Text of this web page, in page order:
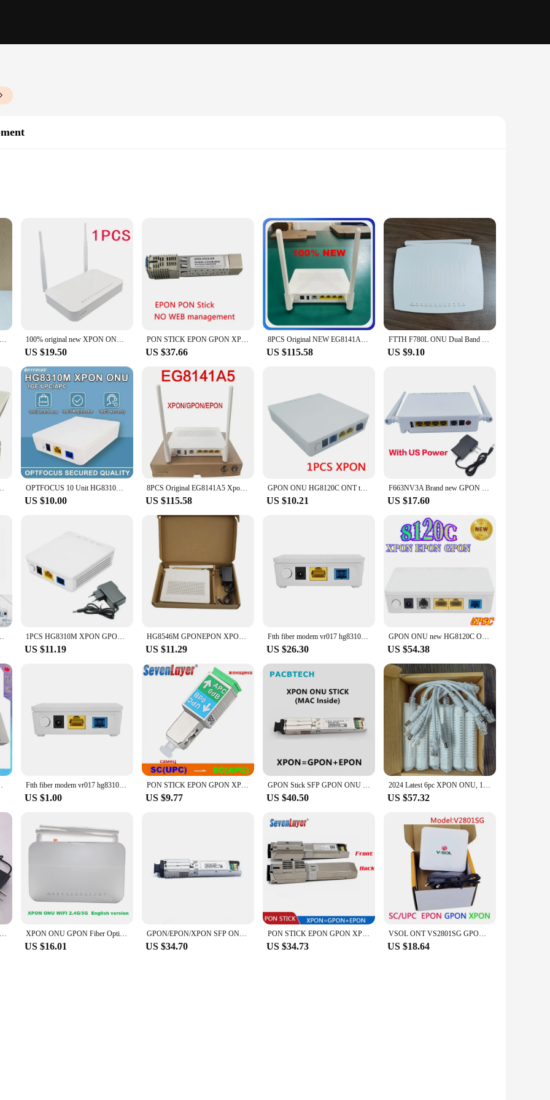
and reliable connectivity for your enterprise or commercial network. Crafted from a durable aluminum alloy, this equipment is built to
that your network operates at a blazing speed of 10/100/1000Mbps, making it perfect for high-speed data transmission and multimedia
in any setting, whether it's a busy office environment or a high-traffic commercial space.
a versatile solution that can be scaled to meet the growing needs of your network. Available in bulk, this equipment is perfect for
customers with a comprehensive set of networking solutions. The xpon technology ensures that your network can handle the demands of
cloud-based services.
team is always ready to assist with any questions or concerns, ensuring that your network operates at peak performance. Whether
scratch, the xpon Fiber Optic Equipment is the ideal choice for vendors and suppliers looking to provide their customers with reliable
Original New Mini V17 HG8310M 8010H EPON /GPON /XPON ONU 1GE ONU ONT With Single Lan Port Apply to FTTH Modes English-Firmware 100% original new XPON ONU GE 2USB TEL HGU WIFI 2.4G&5G Dual Band ONT EPON/GPON English version PT939G Optical fiber router
US $19.50
PON STICK EPON GPON XPON SFP ONU Stick With MAC PPPoE IPoE HGU SC Connector pon module 1490/1330nm 1.25Gbps 802.3ah
US $37.66
8PCS Original NEW EG8141A5 XPON GPON ONU FTTH Modem Router Bare Metal + Adapter 1GE + 3FE + Wifi +1tel With English Software
US $115.58
FTTH F780L ONU Dual Band Router 1GE 1Port XPON ONT 2.4G 5G WIFI OMCI Remote Control Support IPV6
US $9.10
for Fiber Class FTTH Terminal Router New Modem OPTFOCUS 10 Unit HG8310M XPON ONU Apc Upc Original New Roteador 1GE ONT Compatible with All OLT 100% Detection
US $10.00
8PCS Original EG8141A5 Xpon ONU FTTH Modem Router Bare Metal + Adapter 1GE + 3FE + Wifi +1tel With English Software
US $115.58
GPON ONU HG8120C ONT termianl English software compatible HG8321R FTTH GPON/EPON/XPON ONT OPTICAL MODEM suitable for Huawei
US $10.21
F663NV3A Brand new GPON EPON XPON 1GE+ 3FE+ 1 POTS+2.4GWifi ONU ONT English firmware ac 2 antenas router ont modem
US $17.60
pon module HGU PPPoE IPoE 802.3ah with power 1PCS HG8310M XPON GPON 8010H EPON ONU ONT Network Router 1GE SC UPC Interface FTTH Fiber optic equipment e that
US $11.19
HG8546M GPONEPON XPON Gigabit Optical Cat 1 Megabit +3 Megabit +1 telephone WIFI English
US $11.29
Ftth fiber modem vr017 hg8310m onu 1ge xpon roteador com conector sc upc NEW
US $26.30
GPON ONU new HG8120C ONT termianl English software compatible HG8321R FTTH GPON/EPON/XPON ONT OPTICAL MODEM suitable for Huawei
US $54.38
Network Communication Equipment Ftth fiber modem vr017 hg8310m onu 1ge xpon roteador com conector sc upc NEW
US $1.00
PON STICK EPON GPON XPON SFP ONU Stick With MAC SC Connector DDM pon module HGU 1490/1330nm PPPoE IPoE 1.25Gbps
US $9.77
GPON Stick SFP GPON ONU Stick SFP GPON ONU STICK With MAC SC 1310nm/1490nm DDM Pon Module Ont 20KM Modem OLT ONU MAC XPON
US $40.50
2024 Latest 6pc XPON ONU, 1GE, With LAN SC/UPC Connector Port Mini Portable add Network Cable, Free Shipping
US $57.32
EPON Onu Gpon XPON 100% New Ont FTTH Fiberhome Onu Modem SC/APC Hg8310m Hg8010H HG8010C ONU ONT OLT 1PCS XPON ONU GPON Fiber Optic Router, 100% New, FTTH, ONU, 1GE, 3FE, 1VOIP, 2.4G, 5G WiFi, No Power
US $16.01
GPON/EPON/XPON SFP ONU Stick With MAC SC Connector DDM pon 1.25G/2.5G 1310nm/1490nm module
US $34.70
PON STICK EPON GPON XPON SFP ONU Stick With MAC SC Connector pon module HGU 1490/1330nm PPPoE IPoE 1.25Gbps 802.3ah
US $34.73
VSOL ONT VS2801SG GPON Epon XPON FTTH Onu Modem 1GE terminal PPPOE ZTE chip VS2801SE Bridge Route daul mode
US $18.64